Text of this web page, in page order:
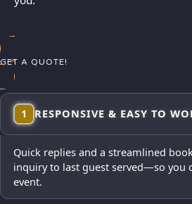
GET A QUOTE!
1 RESPONSIVE & EASY TO
Quick replies and a streamlined
inquiry to last guest served—so you
event.